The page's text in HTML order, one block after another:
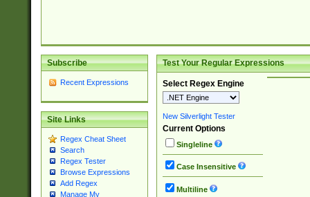
Subscribe
Recent Expressions
Site Links
Regex Cheat Sheet
Search
Regex Tester
Browse Expressions
Add Regex
Manage My
Test Your Regular Expressions
Select Regex Engine
New Silverlight Tester
Current Options
Singleline
Case Insensitive
Multiline